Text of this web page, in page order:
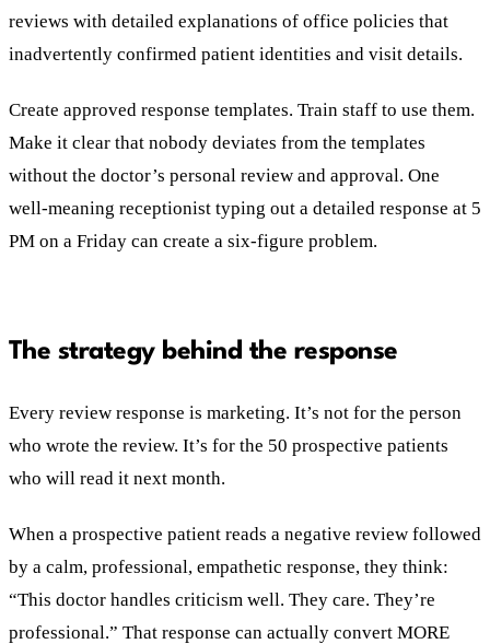
reviews with detailed explanations of office policies that
inadvertently confirmed patient identities and visit details.
Create approved response templates. Train staff to use them.
Make it clear that nobody deviates from the templates
without the doctor’s personal review and approval. One
well-meaning receptionist typing out a detailed response at 5
PM on a Friday can create a six-figure problem.
The strategy behind the response
Every review response is marketing. It’s not for the person
who wrote the review. It’s for the 50 prospective patients
who will read it next month.
When a prospective patient reads a negative review followed
by a calm, professional, empathetic response, they think:
“This doctor handles criticism well. They care. They’re
professional.” That response can actually convert MORE